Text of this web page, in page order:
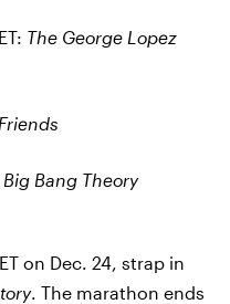
The George Lopez
Friends
Big Bang Theory
on Dec. 24, strap in
. The marathon ends